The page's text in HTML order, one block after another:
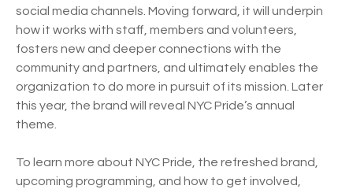
social media channels. Moving forward, it will underpin
how it works with staff, members and volunteers,
fosters new and deeper connections with the
community and partners, and ultimately enables the
organization to do more in pursuit of its mission. Later
this year, the brand will reveal NYC Pride’s annual
theme.
To learn more about NYC Pride, the refreshed brand,
upcoming programming, and how to get involved,